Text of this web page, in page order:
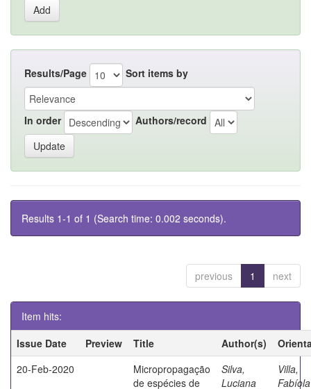
Results/Page Sort items by
In order Authors/record
Results 1-1 of 1 (Search time: 0.002 seconds).
previous 1 next
Item hits:
Issue Date
Preview Title Author(s)
20-Feb-2020
Micropropagação
de espécies de
Silva,
Luciana
Villa,
Fabíola